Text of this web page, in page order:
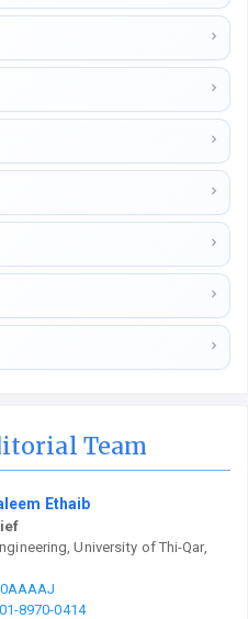
Team
Ethaib
University of Thi-Qar,
8970-0414